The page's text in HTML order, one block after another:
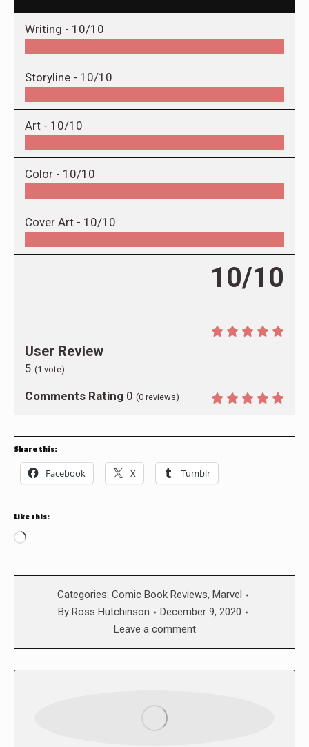
Writing - 10/10
Storyline - 10/10
Art - 10/10
Color - 10/10
Cover Art - 10/10
10/10
User Review
5 (1 vote)
Comments Rating 0 (0 reviews)
Share this:
Facebook X Tumblr
Like this:
Loading…
Categories: Comic Book Reviews, Marvel
By Ross Hutchinson
December 9, 2020
Leave a comment